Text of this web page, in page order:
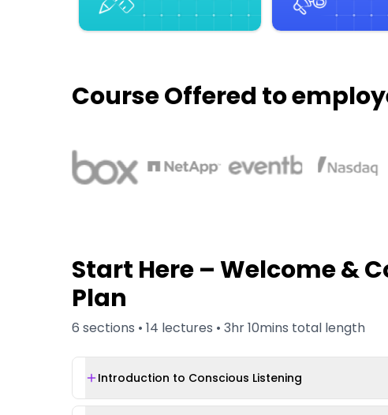
Course Offered to
Start Here – Welcome &
Plan
6 sections • 14 lectures • 3hr 10mins total length
Introduction to Conscious Listening